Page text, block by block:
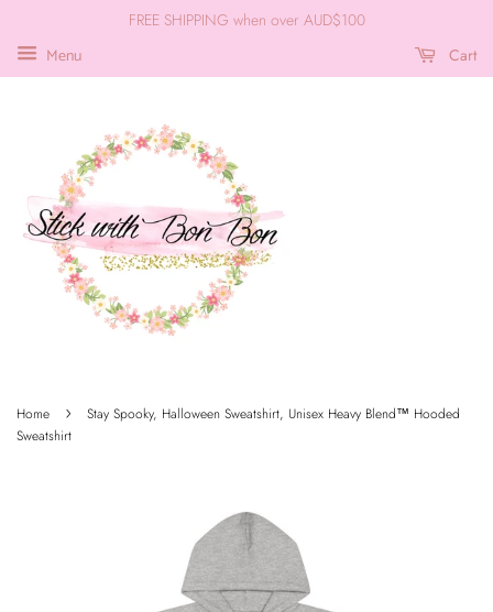
FREE SHIPPING when over AUD$100
Menu Cart
Home ›
Stay Spooky, Halloween Sweatshirt, Unisex Heavy Blend™ Hooded
Sweatshirt